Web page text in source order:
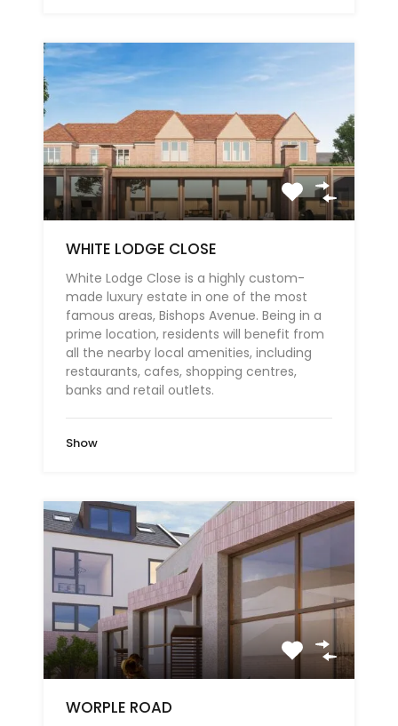
WHITE LODGE CLOSE
White Lodge Close is a highly custom-
made luxury estate in one of the most
famous areas, Bishops Avenue. Being in a
prime location, residents will benefit from
all the nearby local amenities, including
restaurants, cafes, shopping centres,
banks and retail outlets.
Show
WORPLE ROAD